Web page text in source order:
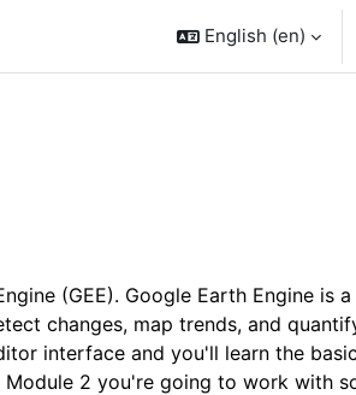
English ‎(en)‎
(GEE). Google Earth Engine is
changes, map trends, and
interface and you'll learn the
Module 2 you're going to work with